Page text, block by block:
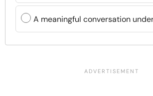
A meaningful conversation